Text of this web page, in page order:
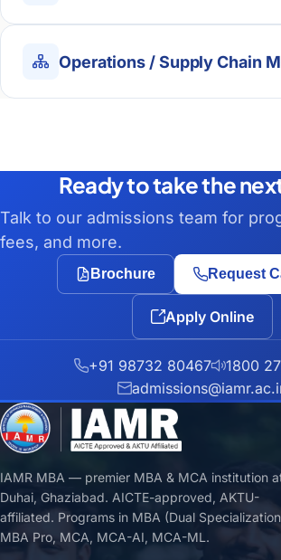
Operations / Supply Chain
Ready to take the
Talk to our admissions team for
fees, and more.
Brochure Request
Apply Online
+91 98732 80467
1800
IAMR MBA — premier MBA & MCA institution
Duhai, Ghaziabad. AICTE-approved, AKTU-
affiliated. Programs in MBA (Dual
MBA Pro, MCA, MCA-AI, MCA-ML.